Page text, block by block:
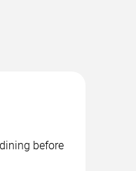
before